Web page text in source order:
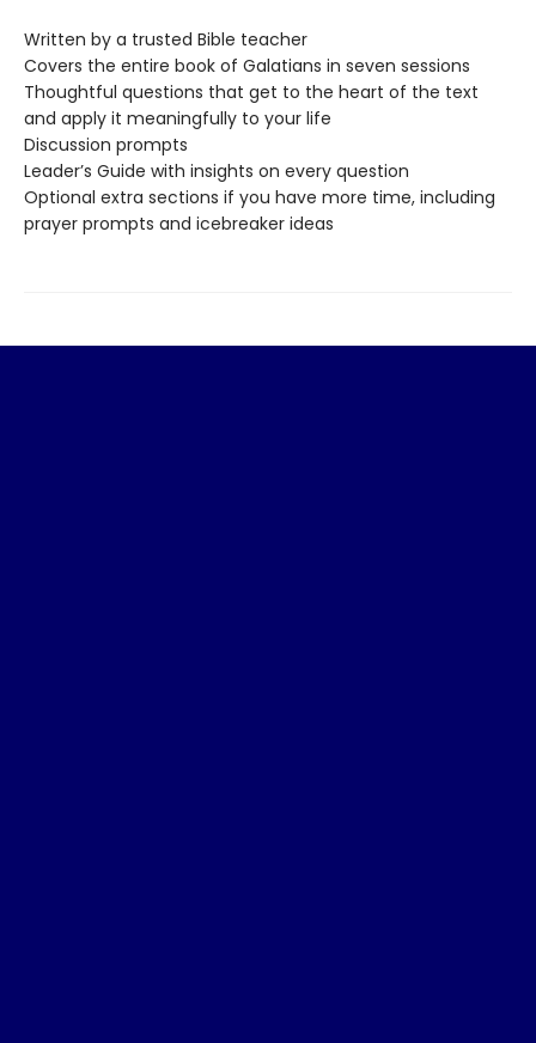
Written by a trusted Bible teacher
Covers the entire book of Galatians in seven sessions
Thoughtful questions that get to the heart of the text
and apply it meaningfully to your life
Discussion prompts
Leader’s Guide with insights on every question
Optional extra sections if you have more time, including
prayer prompts and icebreaker ideas